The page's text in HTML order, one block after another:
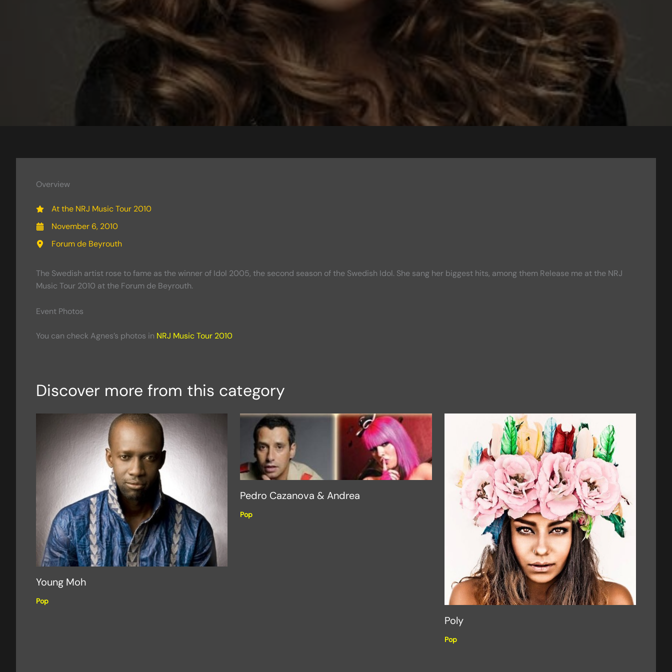
Overview
At the NRJ Music Tour 2010
November 6, 2010
Forum de Beyrouth
The Swedish artist rose to fame as the winner of Idol 2005, the second season of the Swedish Idol. She sang her biggest hits, among them Release me at the NRJ
Music Tour 2010 at the Forum de Beyrouth.
Event Photos
You can check Agnes’s photos in NRJ Music Tour 2010
Discover more from this category
Young Moh
Pop
Pedro Cazanova & Andrea
Pop
Poly
Pop